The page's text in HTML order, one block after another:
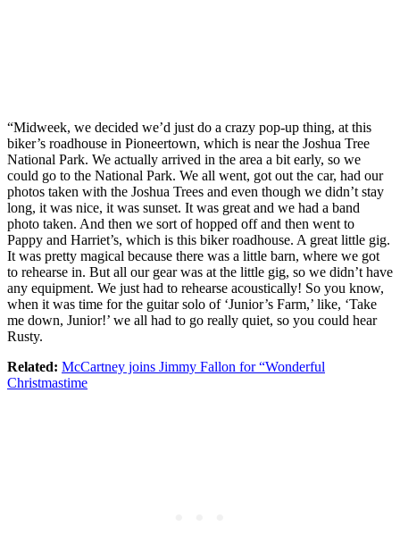
“Midweek, we decided we’d just do a crazy pop-up thing, at this
biker’s roadhouse in Pioneertown, which is near the Joshua Tree
National Park. We actually arrived in the area a bit early, so we
could go to the National Park. We all went, got out the car, had our
photos taken with the Joshua Trees and even though we didn’t stay
long, it was nice, it was sunset. It was great and we had a band
photo taken. And then we sort of hopped off and then went to
Pappy and Harriet’s, which is this biker roadhouse. A great little gig.
It was pretty magical because there was a little barn, where we got
to rehearse in. But all our gear was at the little gig, so we didn’t have
any equipment. We just had to rehearse acoustically! So you know,
when it was time for the guitar solo of ‘Junior’s Farm,’ like, ‘Take
me down, Junior!’ we all had to go really quiet, so you could hear
Rusty.
Related: McCartney joins Jimmy Fallon for “Wonderful
Christmastime